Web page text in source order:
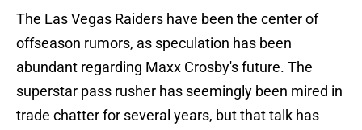
The Las Vegas Raiders have been the center of
offseason rumors, as speculation has been
abundant regarding Maxx Crosby's future. The
superstar pass rusher has seemingly been mired in
trade chatter for several years, but that talk has